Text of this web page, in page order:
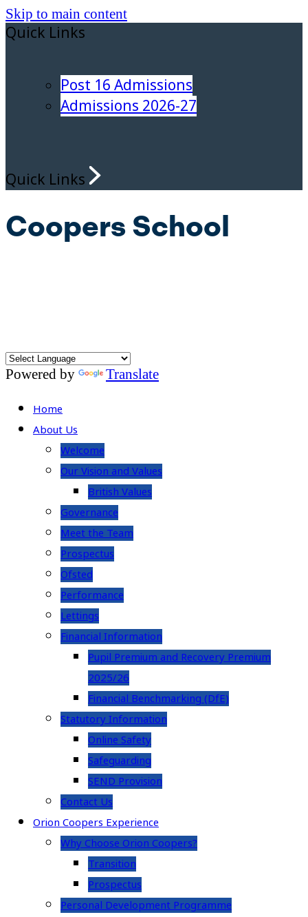
Skip to main content
Quick Links
Post 16 Admissions
Admissions 2026-27
Quick Links
Coopers School
Powered by Translate
Home
About Us
Welcome
Our Vision and Values
British Values
Governance
Meet the Team
Prospectus
Ofsted
Performance
Lettings
Financial Information
Pupil Premium and Recovery Premium
2025/26
Financial Benchmarking (DfE)
Statutory Information
Online Safety
Safeguarding
SEND Provision
Contact Us
Orion Coopers Experience
Why Choose Orion Coopers?
Transition
Prospectus
Personal Development Programme